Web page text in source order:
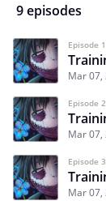
9 episodes
Episode 1
Mar 07,
Episode 2
Mar 07,
Episode 3
Mar 07,